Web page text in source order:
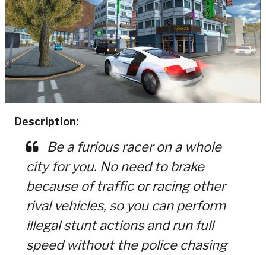
Description:
Be a furious racer on a whole
city for you. No need to brake
because of traffic or racing other
rival vehicles, so you can perform
illegal stunt actions and run full
speed without the police chasing